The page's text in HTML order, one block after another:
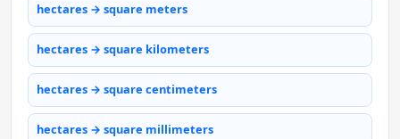
hectares → square meters
hectares → square kilometers
hectares → square centimeters
hectares → square millimeters